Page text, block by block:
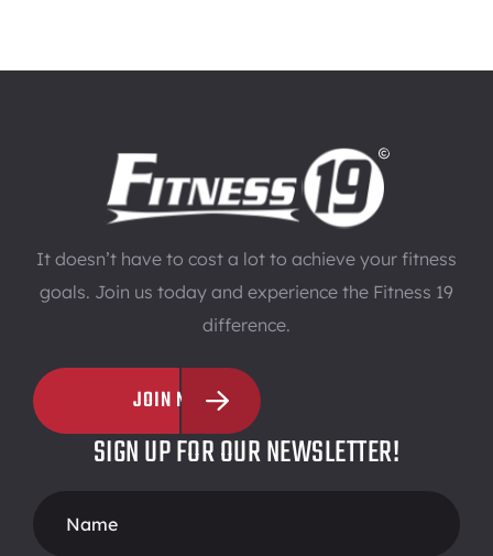
It doesn’t have to cost a lot to achieve your fitness
goals. Join us today and experience the Fitness 19
difference.
JOIN NOW
SIGN UP FOR OUR NEWSLETTER!
Form